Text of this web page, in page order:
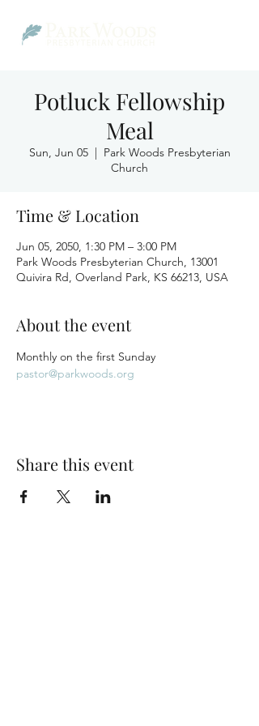
Potluck Fellowship
Meal
Sun, Jun 05
  |
Park Woods Presbyterian
Church
Time & Location
Jun 05, 2050, 1:30 PM – 3:00 PM
Park Woods Presbyterian Church, 13001
Quivira Rd, Overland Park, KS 66213, USA
About the event
Monthly on the first Sunday
pastor@parkwoods.org
Share this event